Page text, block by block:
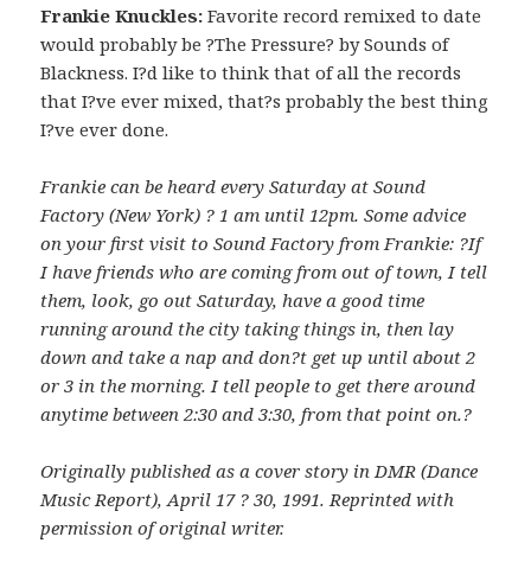
Frankie Knuckles: Favorite record remixed to date
would probably be ?The Pressure? by Sounds of
Blackness. I?d like to think that of all the records
that I?ve ever mixed, that?s probably the best thing
I?ve ever done.
Frankie can be heard every Saturday at Sound
Factory (New York) ? 1 am until 12pm. Some advice
on your first visit to Sound Factory from Frankie: ?If
I have friends who are coming from out of town, I tell
them, look, go out Saturday, have a good time
running around the city taking things in, then lay
down and take a nap and don?t get up until about 2
or 3 in the morning. I tell people to get there around
anytime between 2:30 and 3:30, from that point on.?
Originally published as a cover story in DMR (Dance
Music Report), April 17 ? 30, 1991. Reprinted with
permission of original writer.